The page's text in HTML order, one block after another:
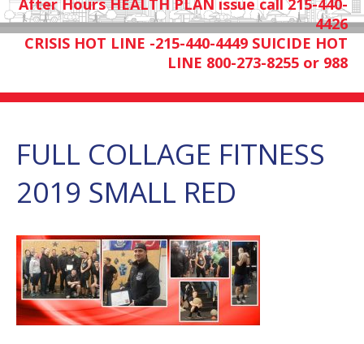
After Hours HEALTH PLAN issue call 215-440-
4426
CRISIS HOT LINE -215-440-4449 SUICIDE HOT
LINE 800-273-8255 or 988
FULL COLLAGE FITNESS
2019 SMALL RED